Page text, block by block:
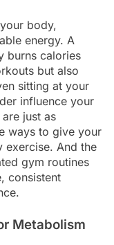
body,
energy. A
burns calories
but also
sitting at your
influence your
just as
ways to give your
exercise. And the
gym routines
consistent
Metabolism